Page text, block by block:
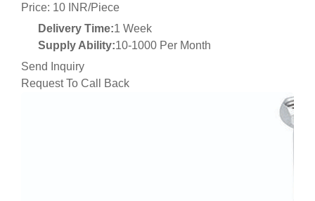
Price: 10 INR/Piece
Delivery Time:1 Week
Supply Ability:10-1000 Per Month
Send Inquiry
Request To Call Back